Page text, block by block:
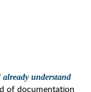
understand
of documentation